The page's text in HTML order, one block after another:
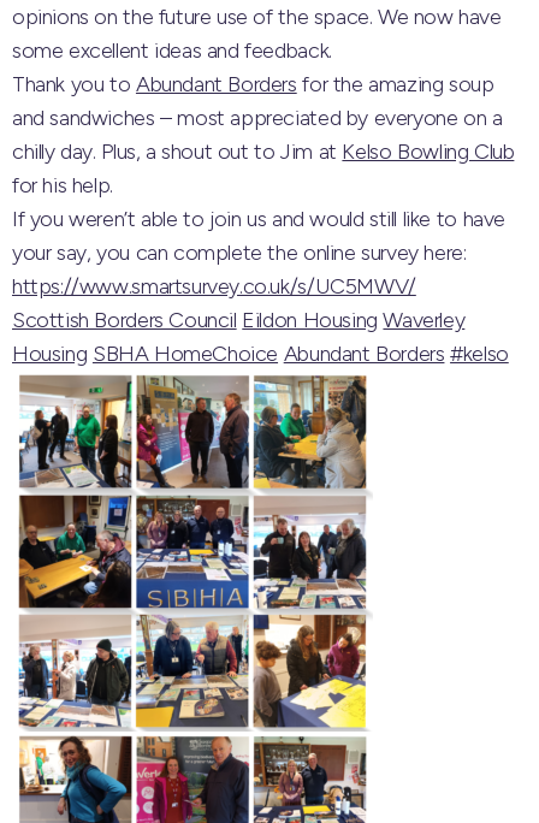
opinions on the future use of the space. We now have
some excellent ideas and feedback.
Thank you to Abundant Borders for the amazing soup
and sandwiches – most appreciated by everyone on a
chilly day. Plus, a shout out to Jim at Kelso Bowling Club
for his help.
If you weren’t able to join us and would still like to have
your say, you can complete the online survey here:
https://www.smartsurvey.co.uk/s/UC5MWV/
Scottish Borders Council Eildon Housing Waverley
Housing SBHA HomeChoice Abundant Borders #kelso